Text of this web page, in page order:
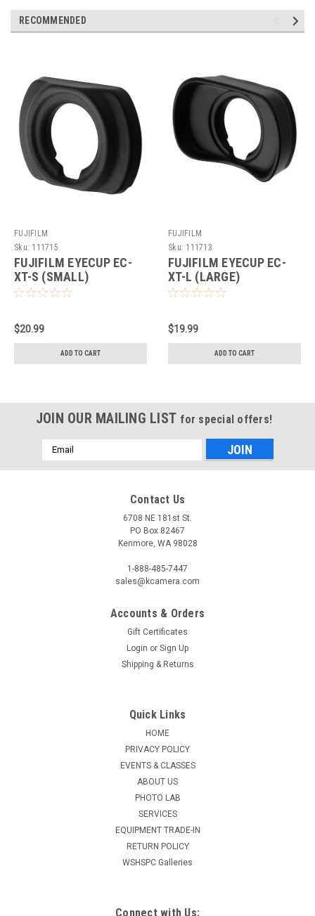
RECOMMENDED
FUJIFILM
Sku: 111715
FUJIFILM EYECUP EC-
XT-S (SMALL)
$20.99
ADD TO CART
FUJIFILM
Sku: 111713
FUJIFILM EYECUP EC-
XT-L (LARGE)
$19.99
ADD TO CART
JOIN OUR MAILING LIST for special offers!
Email
Address
Contact Us
6708 NE 181st St.
PO Box 82467
Kenmore, WA 98028
1-888-485-7447
sales@kcamera.com
Accounts & Orders
Gift Certificates
Login or Sign Up
Shipping & Returns
Quick Links
HOME
PRIVACY POLICY
EVENTS & CLASSES
ABOUT US
PHOTO LAB
SERVICES
EQUIPMENT TRADE-IN
RETURN POLICY
WSHSPC Galleries
Connect with Us: